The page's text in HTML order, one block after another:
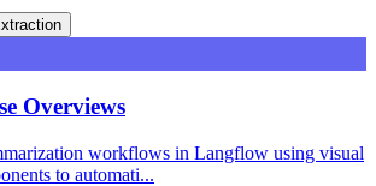
Overviews
workflows in Langflow using visual
to automati...